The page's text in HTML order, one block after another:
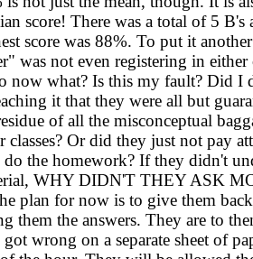
score! There was a total of 5 B's
score was 88%. To put it
was not even registering in either
now what? Is this my fault? Did I
it that they were all but
of all the misconceptual
classes? Or did they just not pay
do the homework? If they didn't
WHY DIDN'T THEY ASK
plan for now is to give them
them the answers. They are to
wrong on a separate sheet of